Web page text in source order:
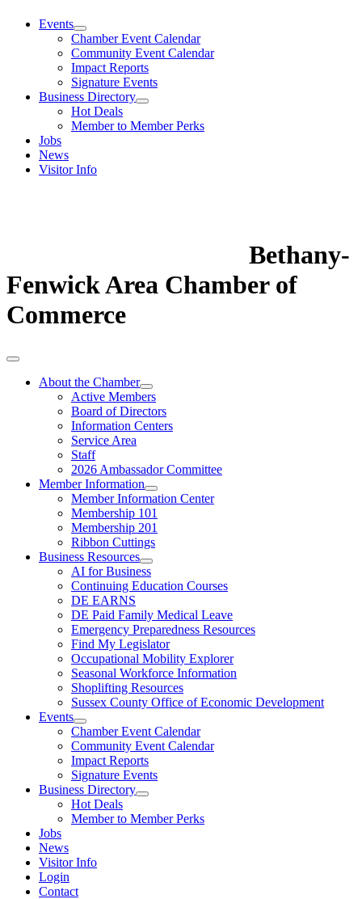
Events
Chamber Event Calendar
Community Event Calendar
Impact Reports
Signature Events
Business Directory
Hot Deals
Member to Member Perks
Jobs
News
Visitor Info
Bethany-
Fenwick Area Chamber of
Commerce
About the Chamber
Active Members
Board of Directors
Information Centers
Service Area
Staff
2026 Ambassador Committee
Member Information
Member Information Center
Membership 101
Membership 201
Ribbon Cuttings
Business Resources
AI for Business
Continuing Education Courses
DE EARNS
DE Paid Family Medical Leave
Emergency Preparedness Resources
Find My Legislator
Occupational Mobility Explorer
Seasonal Workforce Information
Shoplifting Resources
Sussex County Office of Economic Development
Events
Chamber Event Calendar
Community Event Calendar
Impact Reports
Signature Events
Business Directory
Hot Deals
Member to Member Perks
Jobs
News
Visitor Info
Login
Contact